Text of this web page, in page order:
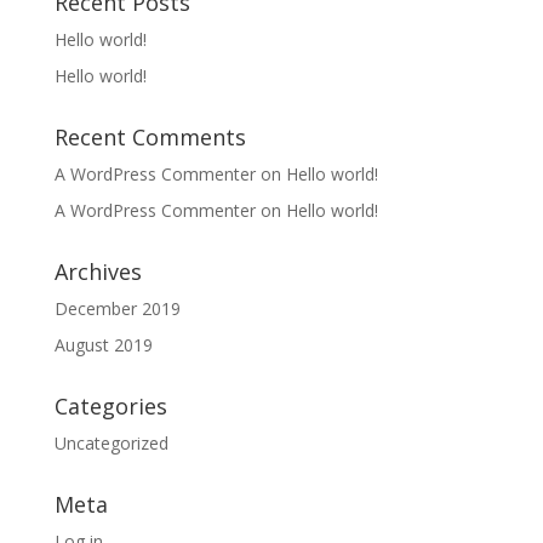
Hello world!
Hello world!
Recent Comments
A WordPress Commenteron Hello world!
A WordPress Commenteron Hello world!
Archives
December 2019
August 2019
Categories
Uncategorized
Meta